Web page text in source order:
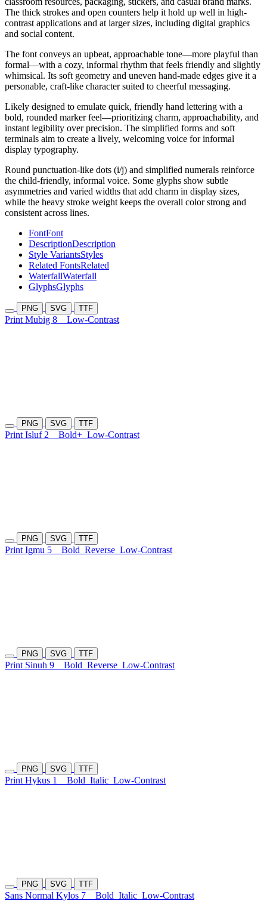
The thick strokes and open counters help it hold up well in high-
contrast applications and at larger sizes, including digital graphics
and social content.
The font conveys an upbeat, approachable tone—more playful than
formal—with a cozy, informal rhythm that feels friendly and slightly
whimsical. Its soft geometry and uneven hand-made edges give it a
personable, craft-like character suited to cheerful messaging.
Likely designed to emulate quick, friendly hand lettering with a
bold, rounded marker feel—prioritizing charm, approachability, and
instant legibility over precision. The simplified forms and soft
terminals aim to create a lively, welcoming voice for informal
display typography.
Round punctuation-like dots (i/j) and simplified numerals reinforce
the child-friendly, informal voice. Some glyphs show subtle
asymmetries and varied widths that add charm in display sizes,
while the heavy stroke weight keeps the overall color strong and
consistent across lines.
FontFont
DescriptionDescription
Style VariantsStyles
Related FontsRelated
WaterfallWaterfall
GlyphsGlyphs
PNG SVG TTF
Print Mubig 8 Low-Contrast
PNG SVG TTF
Print Isluf 2 Bold+ Low-Contrast
PNG SVG TTF
Print Igmu 5 Bold Reverse Low-Contrast
PNG SVG TTF
Print Sinuh 9 Bold Reverse Low-Contrast
PNG SVG TTF
Print Hykus 1 Bold Italic Low-Contrast
PNG SVG TTF
Sans Normal Kylos 7 Bold Italic Low-Contrast